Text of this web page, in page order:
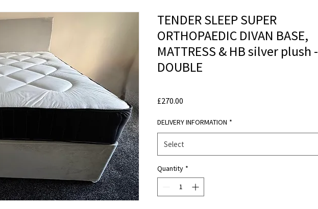
TENDER SLEEP SUPER
ORTHOPAEDIC DIVAN BASE,
MATTRESS & HB silver plush -
DOUBLE
£270.00
DELIVERY INFORMATION *
Select
Quantity *